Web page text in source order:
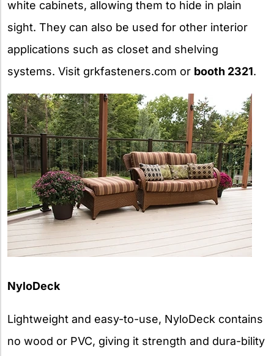
white cabinets, allowing them to hide in plain
sight. They can also be used for other interior
applications such as closet and shelving
systems. Visit grkfasteners.com or booth 2321.
NyloDeck
Lightweight and easy-to-use, NyloDeck contains
no wood or PVC, giving it strength and dura-bility